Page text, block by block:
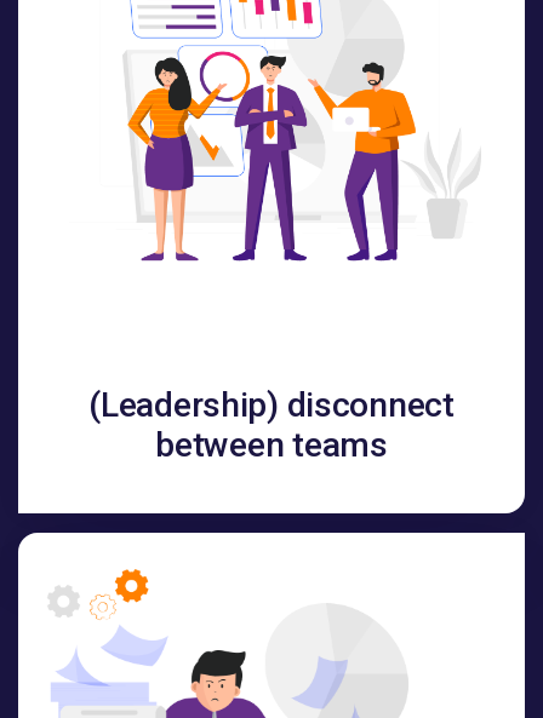
(Leadership) disconnect
between teams